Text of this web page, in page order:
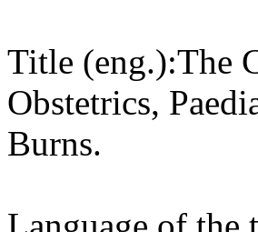
Title (eng.):The
Obstetrics,
Burns.